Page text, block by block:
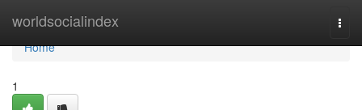
worldsocialindex
Home
Home
1